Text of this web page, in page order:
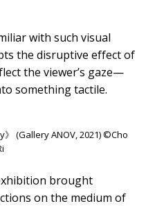
with such visual
the disruptive effect of
the viewer’s gaze—
something tactile.
(Gallery ANOV, 2021) ©Cho
brought
on the medium of